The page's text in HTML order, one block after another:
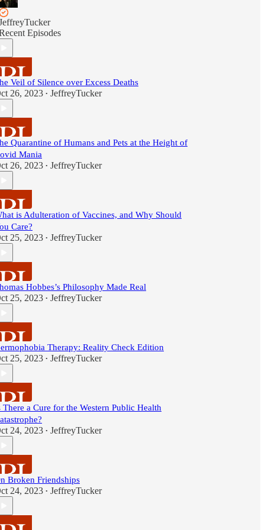
Episodes
Veil of Silence over Excess Deaths
26, 2023 • JeffreyTucker
Quarantine of Humans and Pets at the Height of
Mania
26, 2023 • JeffreyTucker
is Adulteration of Vaccines, and Why Should
Care?
25, 2023 • JeffreyTucker
Hobbes’s Philosophy Made Real
25, 2023 • JeffreyTucker
Therapy: Reality Check Edition
25, 2023 • JeffreyTucker
There a Cure for the Western Public Health
24, 2023 • JeffreyTucker
Broken Friendships
24, 2023 • JeffreyTucker